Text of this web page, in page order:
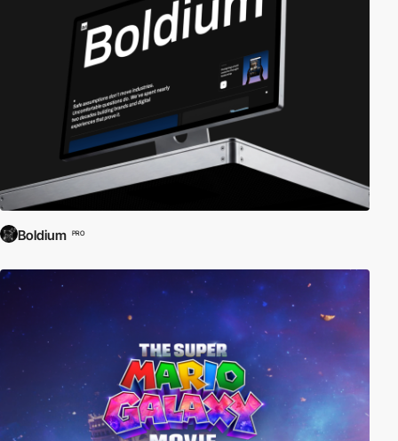
Boldium PRO